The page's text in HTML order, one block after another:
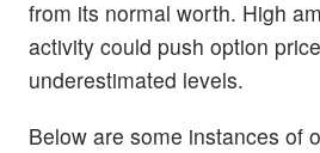
from its normal worth. High
activity could push option
underestimated levels.
Below are some instances of